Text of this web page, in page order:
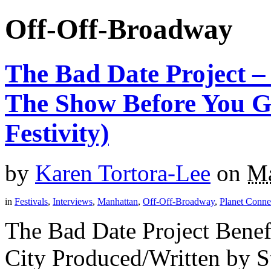
Off-Off-Broadway
The Bad Date Project
The Show Before You
Festivity)
by Karen Tortora-Lee on
in Festivals, Interviews, Manhattan, Off-Off-Broadway, Planet
The Bad Date Project
City Produced/Written by